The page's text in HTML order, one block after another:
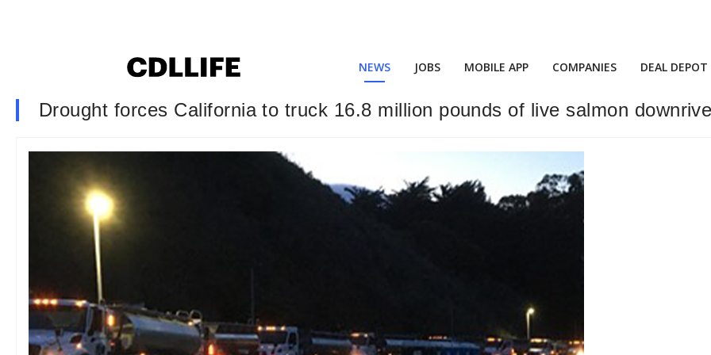
NEWS JOBS MOBILE APP COMPANIES DEAL DEPOT
Drought forces California to truck 16.8 million pounds of live salmon